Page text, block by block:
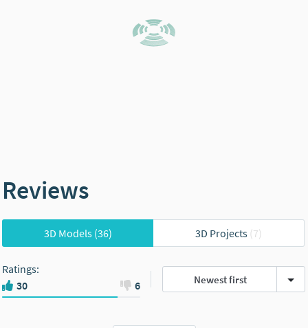
Reviews
3D Models(36) 3D Projects (7)
Ratings:
30
6 Newest first